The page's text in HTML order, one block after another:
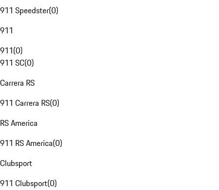
911 Speedster(0)
911
911(0)
911 SC(0)
Carrera RS
911 Carrera RS(0)
RS America
911 RS America(0)
Clubsport
911 Clubsport(0)